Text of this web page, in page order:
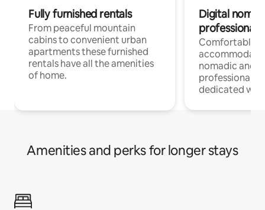
Fully furnished rentals
From peaceful mountain
cabins to convenient urban
apartments these furnished
rentals have all the amenities
of home.
Digital
professionals
Comfortable
nomadic and
professionals
dedicated
Amenities and perks for longer stays